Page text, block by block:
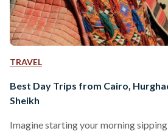
TRAVEL
Best Day Trips from Cairo,
Sheikh
Imagine starting your morning